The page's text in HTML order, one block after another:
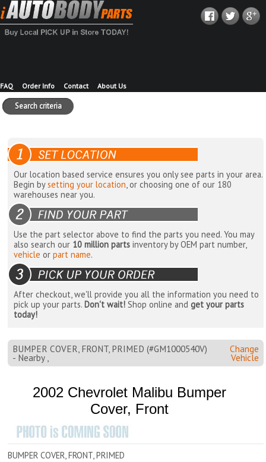
FAQ Order Info Contact About Us
Search criteria
Our location based service ensures you only see parts in your area.
Begin bysetting your location, or choosing one of our 180
warehouses near you.
Use the part selector above to find the parts you need. You may
also search our 10 million parts inventory by OEM part number,
vehicle orpart name.
After checkout, we'll provide you all the information you need to
pick up your parts. Don't wait! Shop online andget your parts
today!
BUMPER COVER, FRONT, PRIMED (#GM1000540V)
- Nearby ,
Change
Vehicle
2002 Chevrolet Malibu Bumper
Cover, Front
BUMPER COVER, FRONT, PRIMED